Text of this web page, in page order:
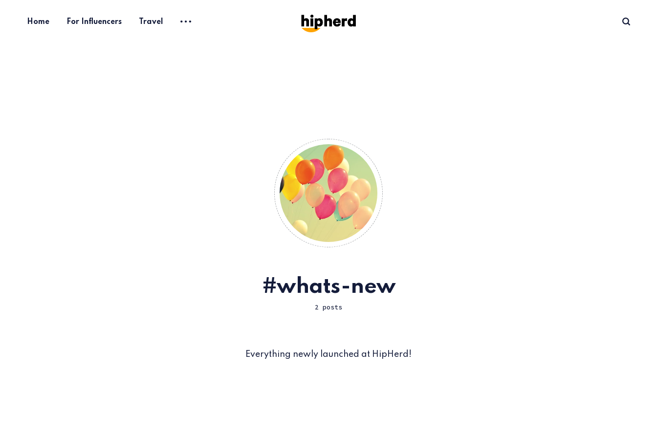
Home For Influencers Travel
whats-new
2 posts
Everything newly launched at HipHerd!